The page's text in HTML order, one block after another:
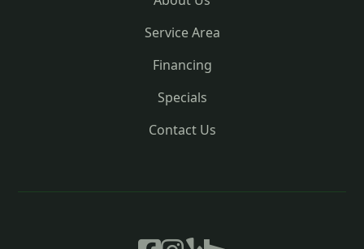
Service Area
Financing
Specials
Contact Us